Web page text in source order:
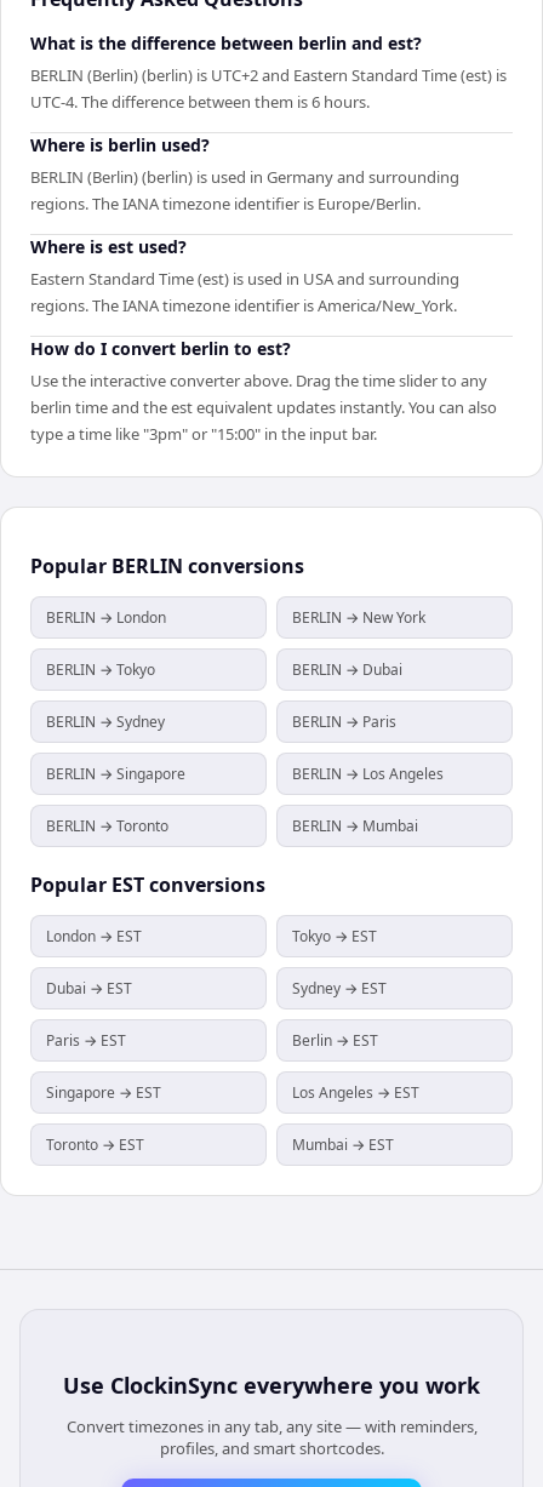
What is the difference between berlin and est?
BERLIN (Berlin) (berlin) is UTC+2 and Eastern Standard Time (est) is
UTC-4. The difference between them is 6 hours.
Where is berlin used?
BERLIN (Berlin) (berlin) is used in Germany and surrounding
regions. The IANA timezone identifier is Europe/Berlin.
Where is est used?
Eastern Standard Time (est) is used in USA and surrounding
regions. The IANA timezone identifier is America/New_York.
How do I convert berlin to est?
Use the interactive converter above. Drag the time slider to any
berlin time and the est equivalent updates instantly. You can also
type a time like "3pm" or "15:00" in the input bar.
Popular BERLIN conversions
BERLIN → London BERLIN → New York
BERLIN → Tokyo BERLIN → Dubai
BERLIN → Sydney BERLIN → Paris
BERLIN → Singapore BERLIN → Los Angeles
BERLIN → Toronto BERLIN → Mumbai
Popular ESTconversions
London → EST Tokyo → EST
Dubai → EST Sydney → EST
Paris → EST Berlin → EST
Singapore → EST Los Angeles → EST
Toronto → EST Mumbai → EST
Use ClockinSync everywhere you work
Convert timezones in any tab, any site — with reminders,
profiles, and smart shortcodes.